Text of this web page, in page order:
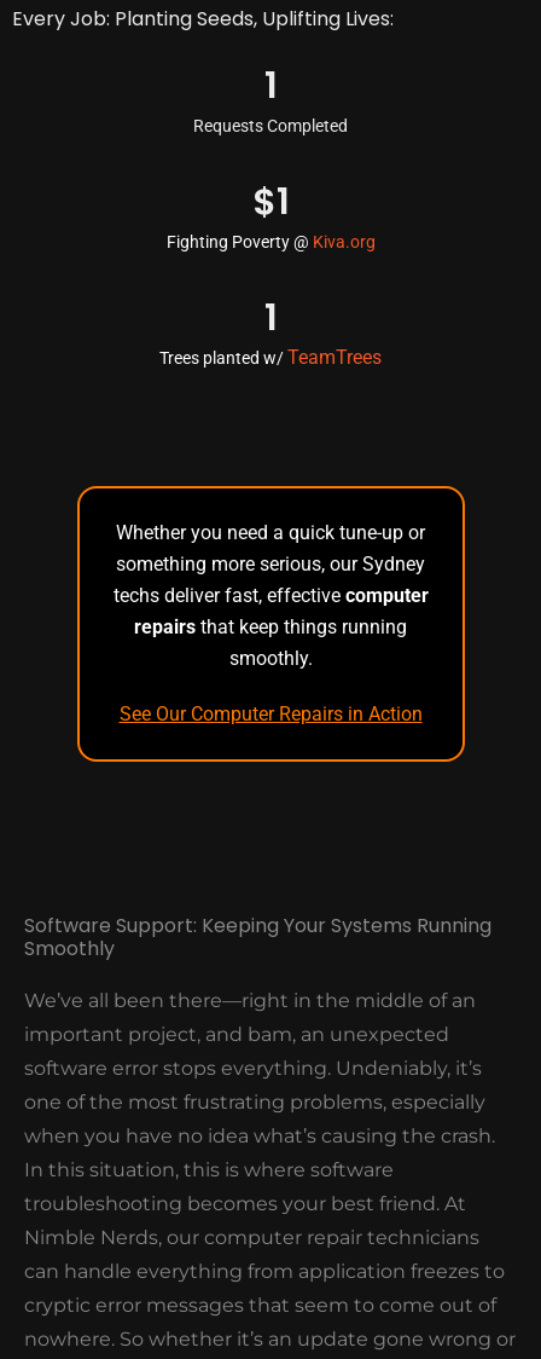
Every Job: Planting Seeds, Uplifting Lives:
1
Requests Completed
$1
Fighting Poverty @ Kiva.org
1
Trees planted w/TeamTrees
Whether you need a quick tune-up or
something more serious, our Sydney
techs deliver fast, effective computer
repairs that keep things running
smoothly.
See Our Computer Repairs in Action
Software Support: Keeping Your Systems Running
Smoothly
We’ve all been there—right in the middle of an
important project, and bam, an unexpected
software error stops everything. Undeniably, it’s
one of the most frustrating problems, especially
when you have no idea what’s causing the crash.
In this situation, this is where software
troubleshooting becomes your best friend. At
Nimble Nerds, our computer repair technicians
can handle everything from application freezes to
cryptic error messages that seem to come out of
nowhere. So whether it’s an update gone wrong or